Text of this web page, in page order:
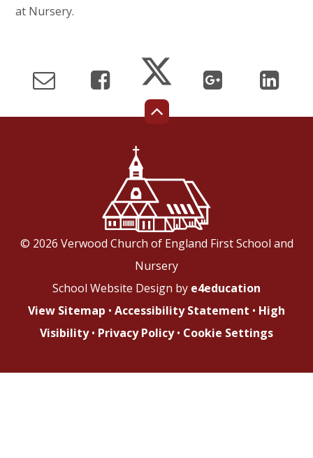
at Nursery.
© 2026 Verwood Church of England First School and
Nursery
School Website Design by e4education
View Sitemap • Accessibility Statement • High
Visibility • Privacy Policy • Cookie Settings